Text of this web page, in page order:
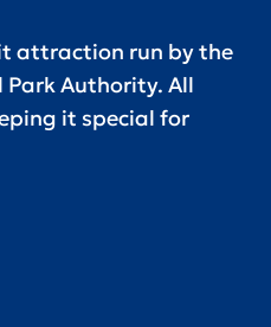
attraction run by the
Authority. All
it special for